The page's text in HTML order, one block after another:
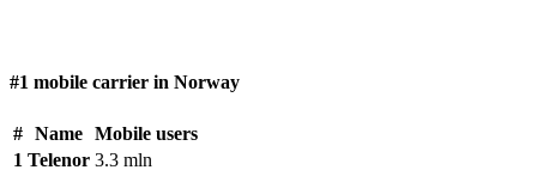
#1 mobile carrier in Norway
# Name Mobile users
1 Telenor 3.3 mln